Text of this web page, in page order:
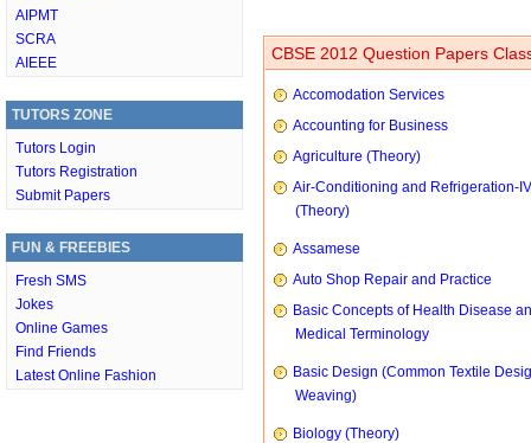
AIPMT
SCRA
AIEEE
TUTORS ZONE
Tutors Login
Tutors Registration
Submit Papers
FUN & FREEBIES
Fresh SMS
Jokes
Online Games
Find Friends
Latest Online Fashion
CBSE 2012 Question Papers
Accomodation Services
Accounting for Business
Agriculture (Theory)
Air-Conditioning and Refrigeration-IV
(Theory)
Assamese
Auto Shop Repair and Practice
Basic Concepts of Health Disease
Medical Terminology
Basic Design (Common Textile
Weaving)
Biology (Theory)